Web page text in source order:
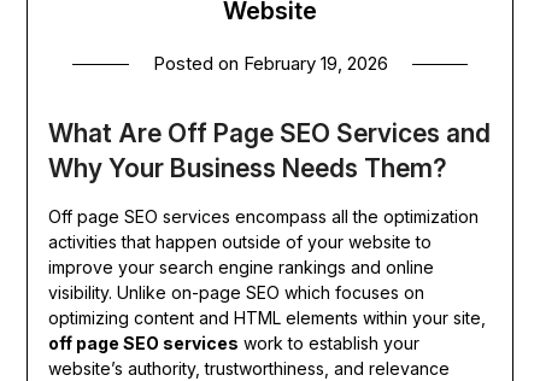
Website
Posted on February 19, 2026
What Are Off Page SEO Services and
Why Your Business Needs Them?
Off page SEO services encompass all the optimization
activities that happen outside of your website to
improve your search engine rankings and online
visibility. Unlike on-page SEO which focuses on
optimizing content and HTML elements within your site,
off page SEO services work to establish your
website’s authority, trustworthiness, and relevance